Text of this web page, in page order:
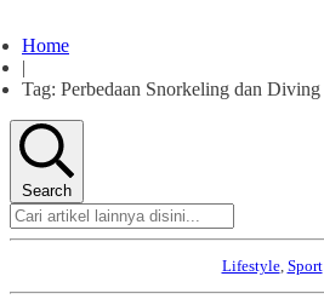
Home
|
Tag: Perbedaan Snorkeling dan Diving
Search
Lifestyle, Sport